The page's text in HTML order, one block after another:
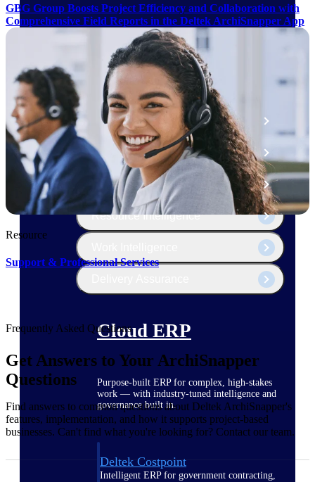
The Deltek Platform
Cloud ERP
Opportunity Intelligence
Pricing Intelligence
Resource Intelligence
Cloud ERP
Purpose-built ERP for complex, high-stakes
work — with industry-tuned intelligence and
governance built in.
Deltek Costpoint
Intelligent ERP for government contracting,
GBG Group Boosts Project Efficiency and Collaboration with
Comprehensive Field Reports in the Deltek ArchiSnapper App
Resource
Support & Professional Services
Frequently Asked Questions
Get Answers to Your ArchiSnapper
Questions
Find answers to common questions about Deltek ArchiSnapper's
features, implementation, and how it supports project-based
businesses. Can't find what you're looking for? Contact our team.